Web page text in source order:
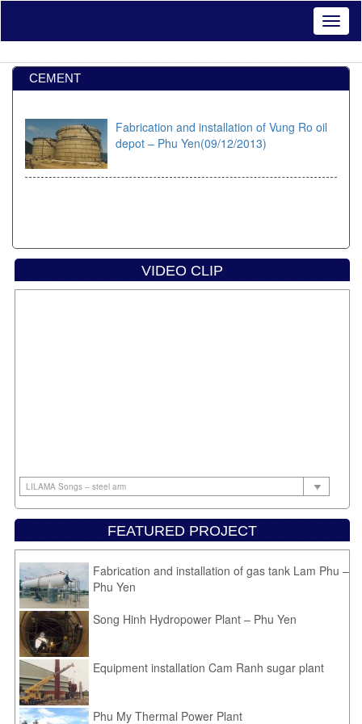
CEMENT
Fabrication and installation of Vung Ro oil
depot – Phu Yen(09/12/2013)
VIDEO CLIP
FEATURED PROJECT
Fabrication and installation of gas tank Lam Phu –
Phu Yen
Song Hinh Hydropower Plant – Phu Yen
Equipment installation Cam Ranh sugar plant
Phu My Thermal Power Plant